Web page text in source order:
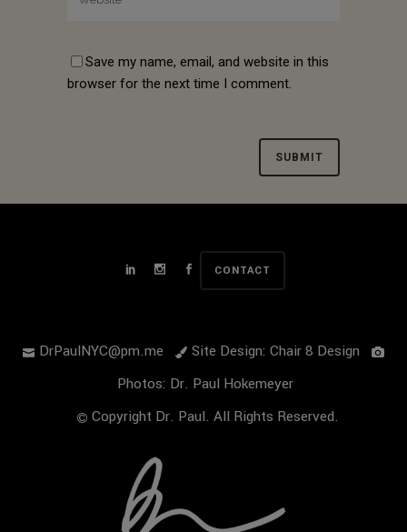
Save my name, email, and website in this
browser for the next time I comment.
CONTACT
DrPaulNYC@pm.me
Site Design: Chair 8 Design
Photos: Dr. Paul Hokemeyer
Copyright Dr. Paul. All Rights Reserved.